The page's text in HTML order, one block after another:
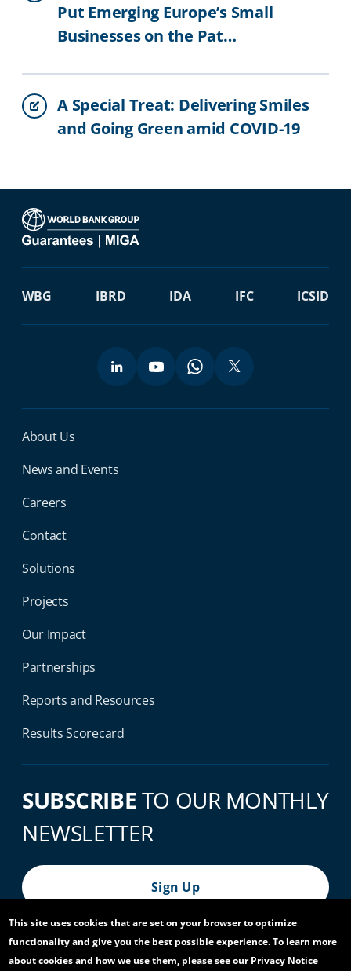
Put Emerging Europe’s Small
Businesses on the Pat…
A Special Treat: Delivering Smiles
and Going Green amid COVID-19
WBG IBRD IDA IFC ICSID
Miga Footer Menu
About Us
News and Events
Careers
Contact
Solutions
Projects
Our Impact
Partnerships
Reports and Resources
Results Scorecard
SUBSCRIBE TO OUR MONTHLY
NEWSLETTER
Sign Up
© 2026 World Bank Group, All Rights Reserved.
This site uses cookies that are set on your browser to optimize
functionality and give you the best possible experience. To learn more
about cookies and how we use them, please see our Privacy Notice